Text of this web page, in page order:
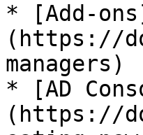
* [Add-
(https://
managers)
* [AD
(https://